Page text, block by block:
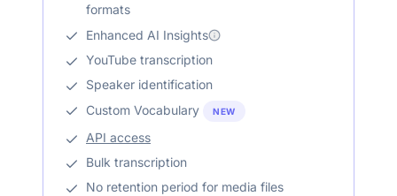
formats
Enhanced AI Insights
YouTube transcription
Speaker identification
Custom Vocabulary
NEW
API access
Bulk transcription
No retention period for media files